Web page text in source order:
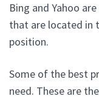
Bing and Yahoo
that are located in
position.
Some of the best
need. These are